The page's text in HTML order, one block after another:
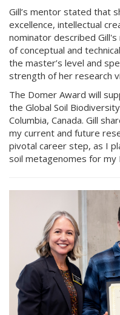
Gill’s mentor stated that
excellence, intellectual
nominator described Gill's
of conceptual and
the master’s level and
strength of her research
The Domer Award will
the Global Soil
Columbia, Canada. Gill
my current and future
pivotal career step, as I
soil metagenomes for my